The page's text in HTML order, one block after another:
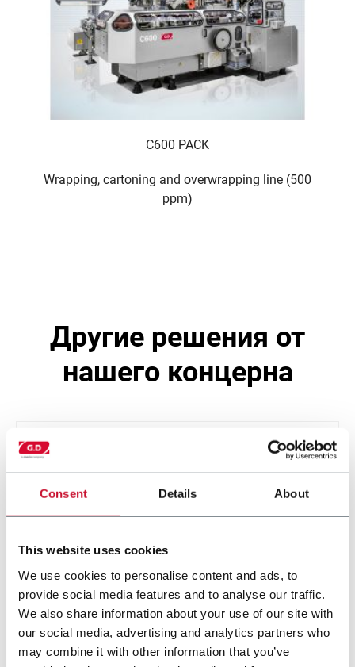
Consent Details About
This website uses cookies
We use cookies to personalise content and ads, to
provide social media features and to analyse our traffic.
We also share information about your use of our site with
our social media, advertising and analytics partners who
may combine it with other information that you’ve
C600 PACK
Wrapping, cartoning and overwrapping line (500
ppm)
другие решения от
нашего концерна
SP2T SASIB